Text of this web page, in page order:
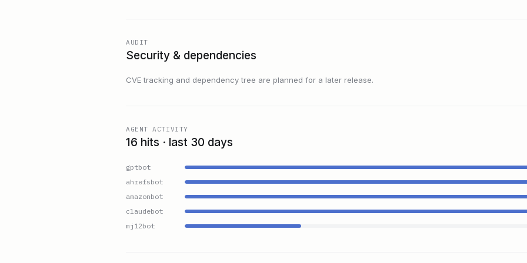
AUDIT
Security & dependencies
CVE tracking and dependency tree are planned for a later release.
AGENT ACTIVITY
16 hits · last 30 days
gptbot
ahrefsbot
amazonbot
claudebot
mj12bot